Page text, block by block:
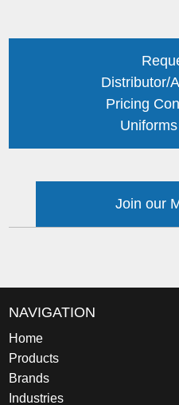
Distributor/
Pricing
Join our
NAVIGATION
Home
Products
Brands
Industries